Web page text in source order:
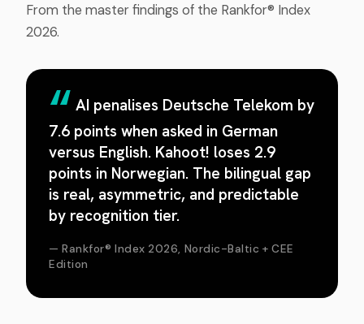
From the master findings of the Rankfor® Index
2026.
AI penalises Deutsche Telekom by
7.6 points when asked in German
versus English. Kahoot! loses 2.9
points in Norwegian. The bilingual gap
is real, asymmetric, and predictable
by recognition tier.
— Rankfor® Index 2026, Nordic-Baltic + CEE
Edition